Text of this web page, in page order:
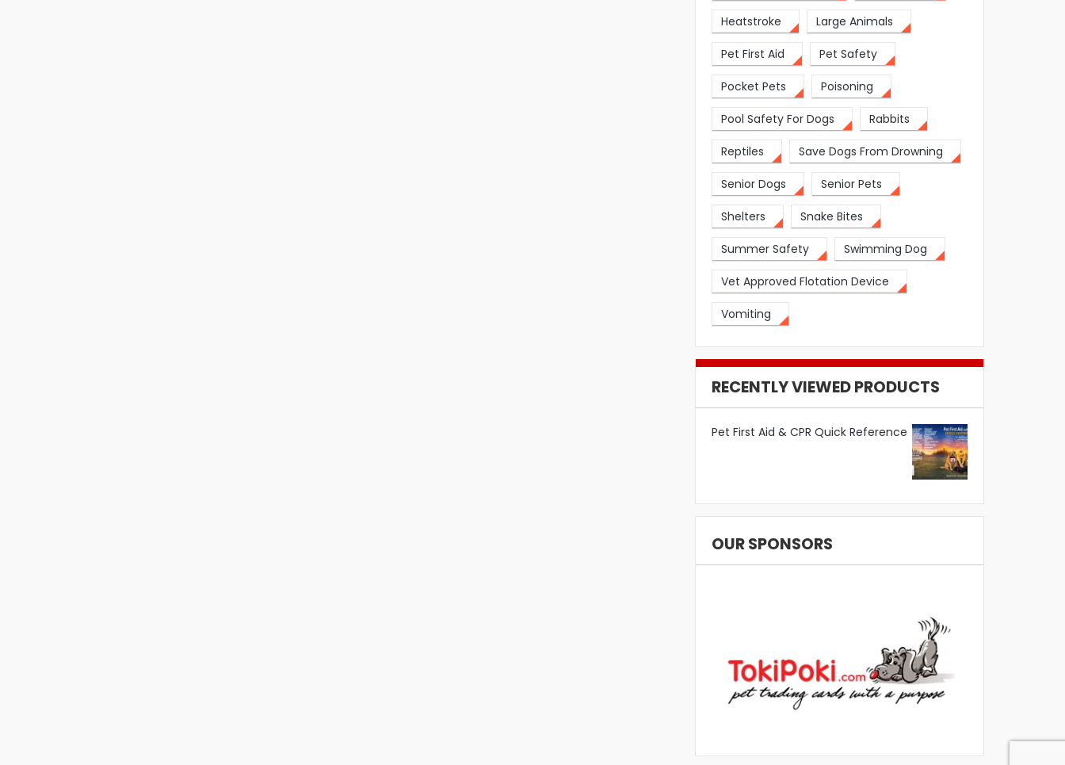
Heatstroke Large Animals
Pet First Aid Pet Safety
Pocket Pets Poisoning
Pool Safety For Dogs Rabbits
Reptiles Save Dogs From Drowning
Senior Dogs Senior Pets
Shelters Snake Bites
Summer Safety Swimming Dog
Vet Approved Flotation Device
Vomiting
RECENTLY VIEWED PRODUCTS
Pet First Aid & CPR Quick Reference
OUR SPONSORS